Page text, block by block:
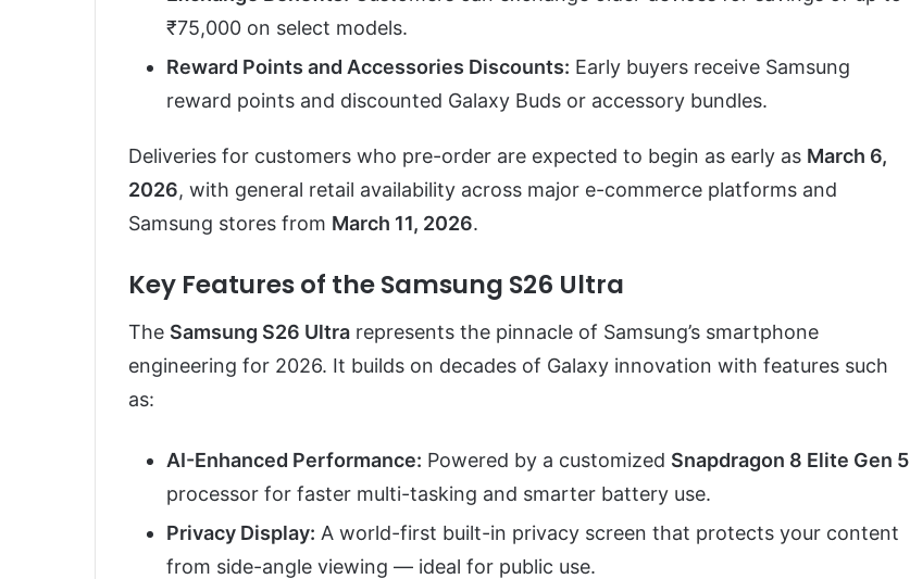
₹75,000 on select models.
Reward Points and Accessories Discounts: Early buyers receive Samsung
reward points and discounted Galaxy Buds or accessory bundles.
Deliveries for customers who pre-order are expected to begin as early as March 6,
2026, with general retail availability across major e-commerce platforms and
Samsung stores from March 11, 2026.
Key Features of the Samsung S26 Ultra
The Samsung S26 Ultra represents the pinnacle of Samsung’s smartphone
engineering for 2026. It builds on decades of Galaxy innovation with features such
as:
AI-Enhanced Performance: Powered by a customized Snapdragon 8 Elite Gen 5
processor for faster multi-tasking and smarter battery use.
Privacy Display: A world-first built-in privacy screen that protects your content
from side-angle viewing — ideal for public use.